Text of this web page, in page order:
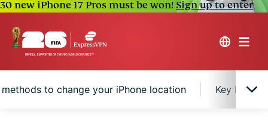
30 new iPhone 17 Pros must be won!Sign up to enter
to change your iPhone location Key